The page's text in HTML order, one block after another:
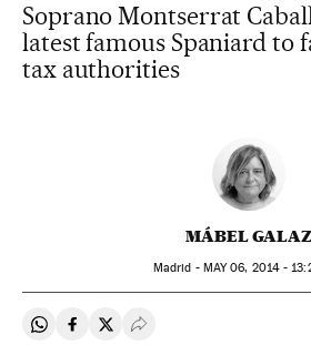
Soprano Montserrat
latest famous Spaniard to
tax authorities
MÁBEL GALAZ
Madrid - MAY06, 2014 -
Share on Whatsapp
Share on Facebook
Share on Twitter
Desplegar Redes